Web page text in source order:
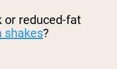
reduced-fat
shakes?